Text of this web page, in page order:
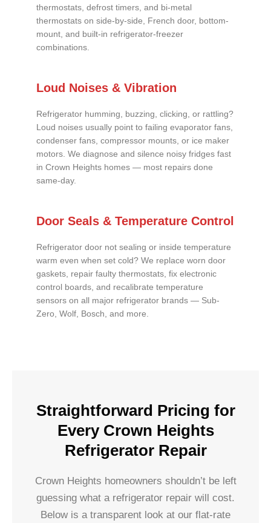
thermostats, defrost timers, and bi-metal
thermostats on side-by-side, French door, bottom-
mount, and built-in refrigerator-freezer
combinations.
Loud Noises & Vibration
Refrigerator humming, buzzing, clicking, or rattling?
Loud noises usually point to failing evaporator fans,
condenser fans, compressor mounts, or ice maker
motors. We diagnose and silence noisy fridges fast
in Crown Heights homes — most repairs done
same-day.
Door Seals & Temperature Control
Refrigerator door not sealing or inside temperature
warm even when set cold? We replace worn door
gaskets, repair faulty thermostats, fix electronic
control boards, and recalibrate temperature
sensors on all major refrigerator brands — Sub-
Zero, Wolf, Bosch, and more.
Straightforward Pricing for
Every Crown Heights
Refrigerator Repair
Crown Heights homeowners shouldn’t be left
guessing what a refrigerator repair will cost.
Below is a transparent look at our flat-rate